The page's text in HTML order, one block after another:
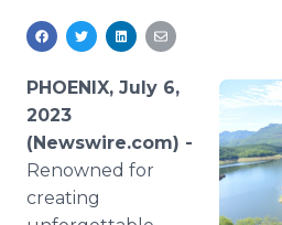
Support
PHOENIX, July 6,
2023
(Newswire.com) -
Renowned for
creating